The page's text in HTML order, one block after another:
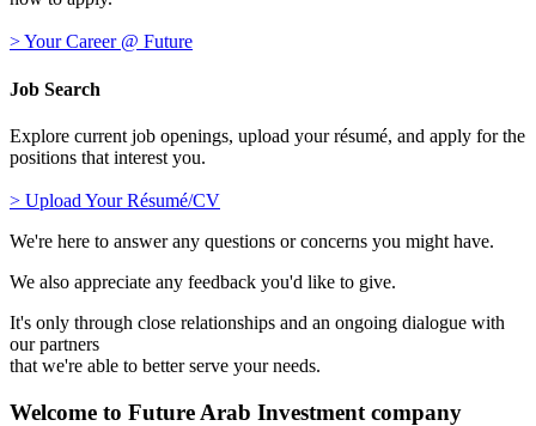
> Your Career @ Future
Job Search
Explore current job openings, upload your résumé, and apply for the
positions that interest you.
> Upload Your Résumé/CV
We're here to answer any questions or concerns you might have.
We also appreciate any feedback you'd like to give.
It's only through close relationships and an ongoing dialogue with
our partners
that we're able to better serve your needs.
Welcome to Future Arab Investment company